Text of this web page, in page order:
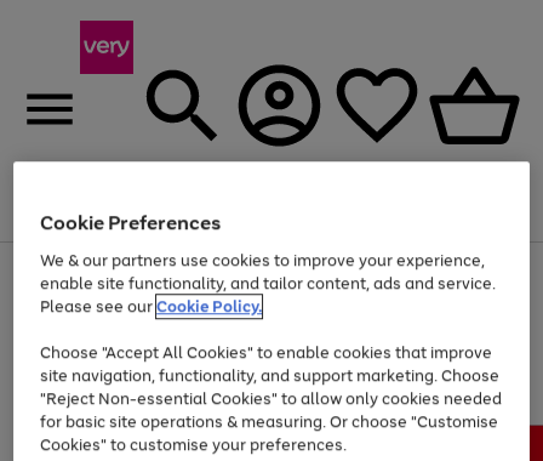
Menu
Use
the
right
left
arrows
to
scroll
through
the
Page
1
of
At least 20% off selected Fashion and Sportswear
Cookie Preferences
We & our partners use cookies to improve your experience,
enable site functionality, and tailor content, ads and service.
Please see ourCookie Policy.
Choose "Accept All Cookies" to enable cookies that improve
site navigation, functionality, and support marketing. Choose
"Reject Non-essential Cookies" to allow only cookies needed
for basic site operations & measuring. Or choose "Customise
Cookies" to customise your preferences.